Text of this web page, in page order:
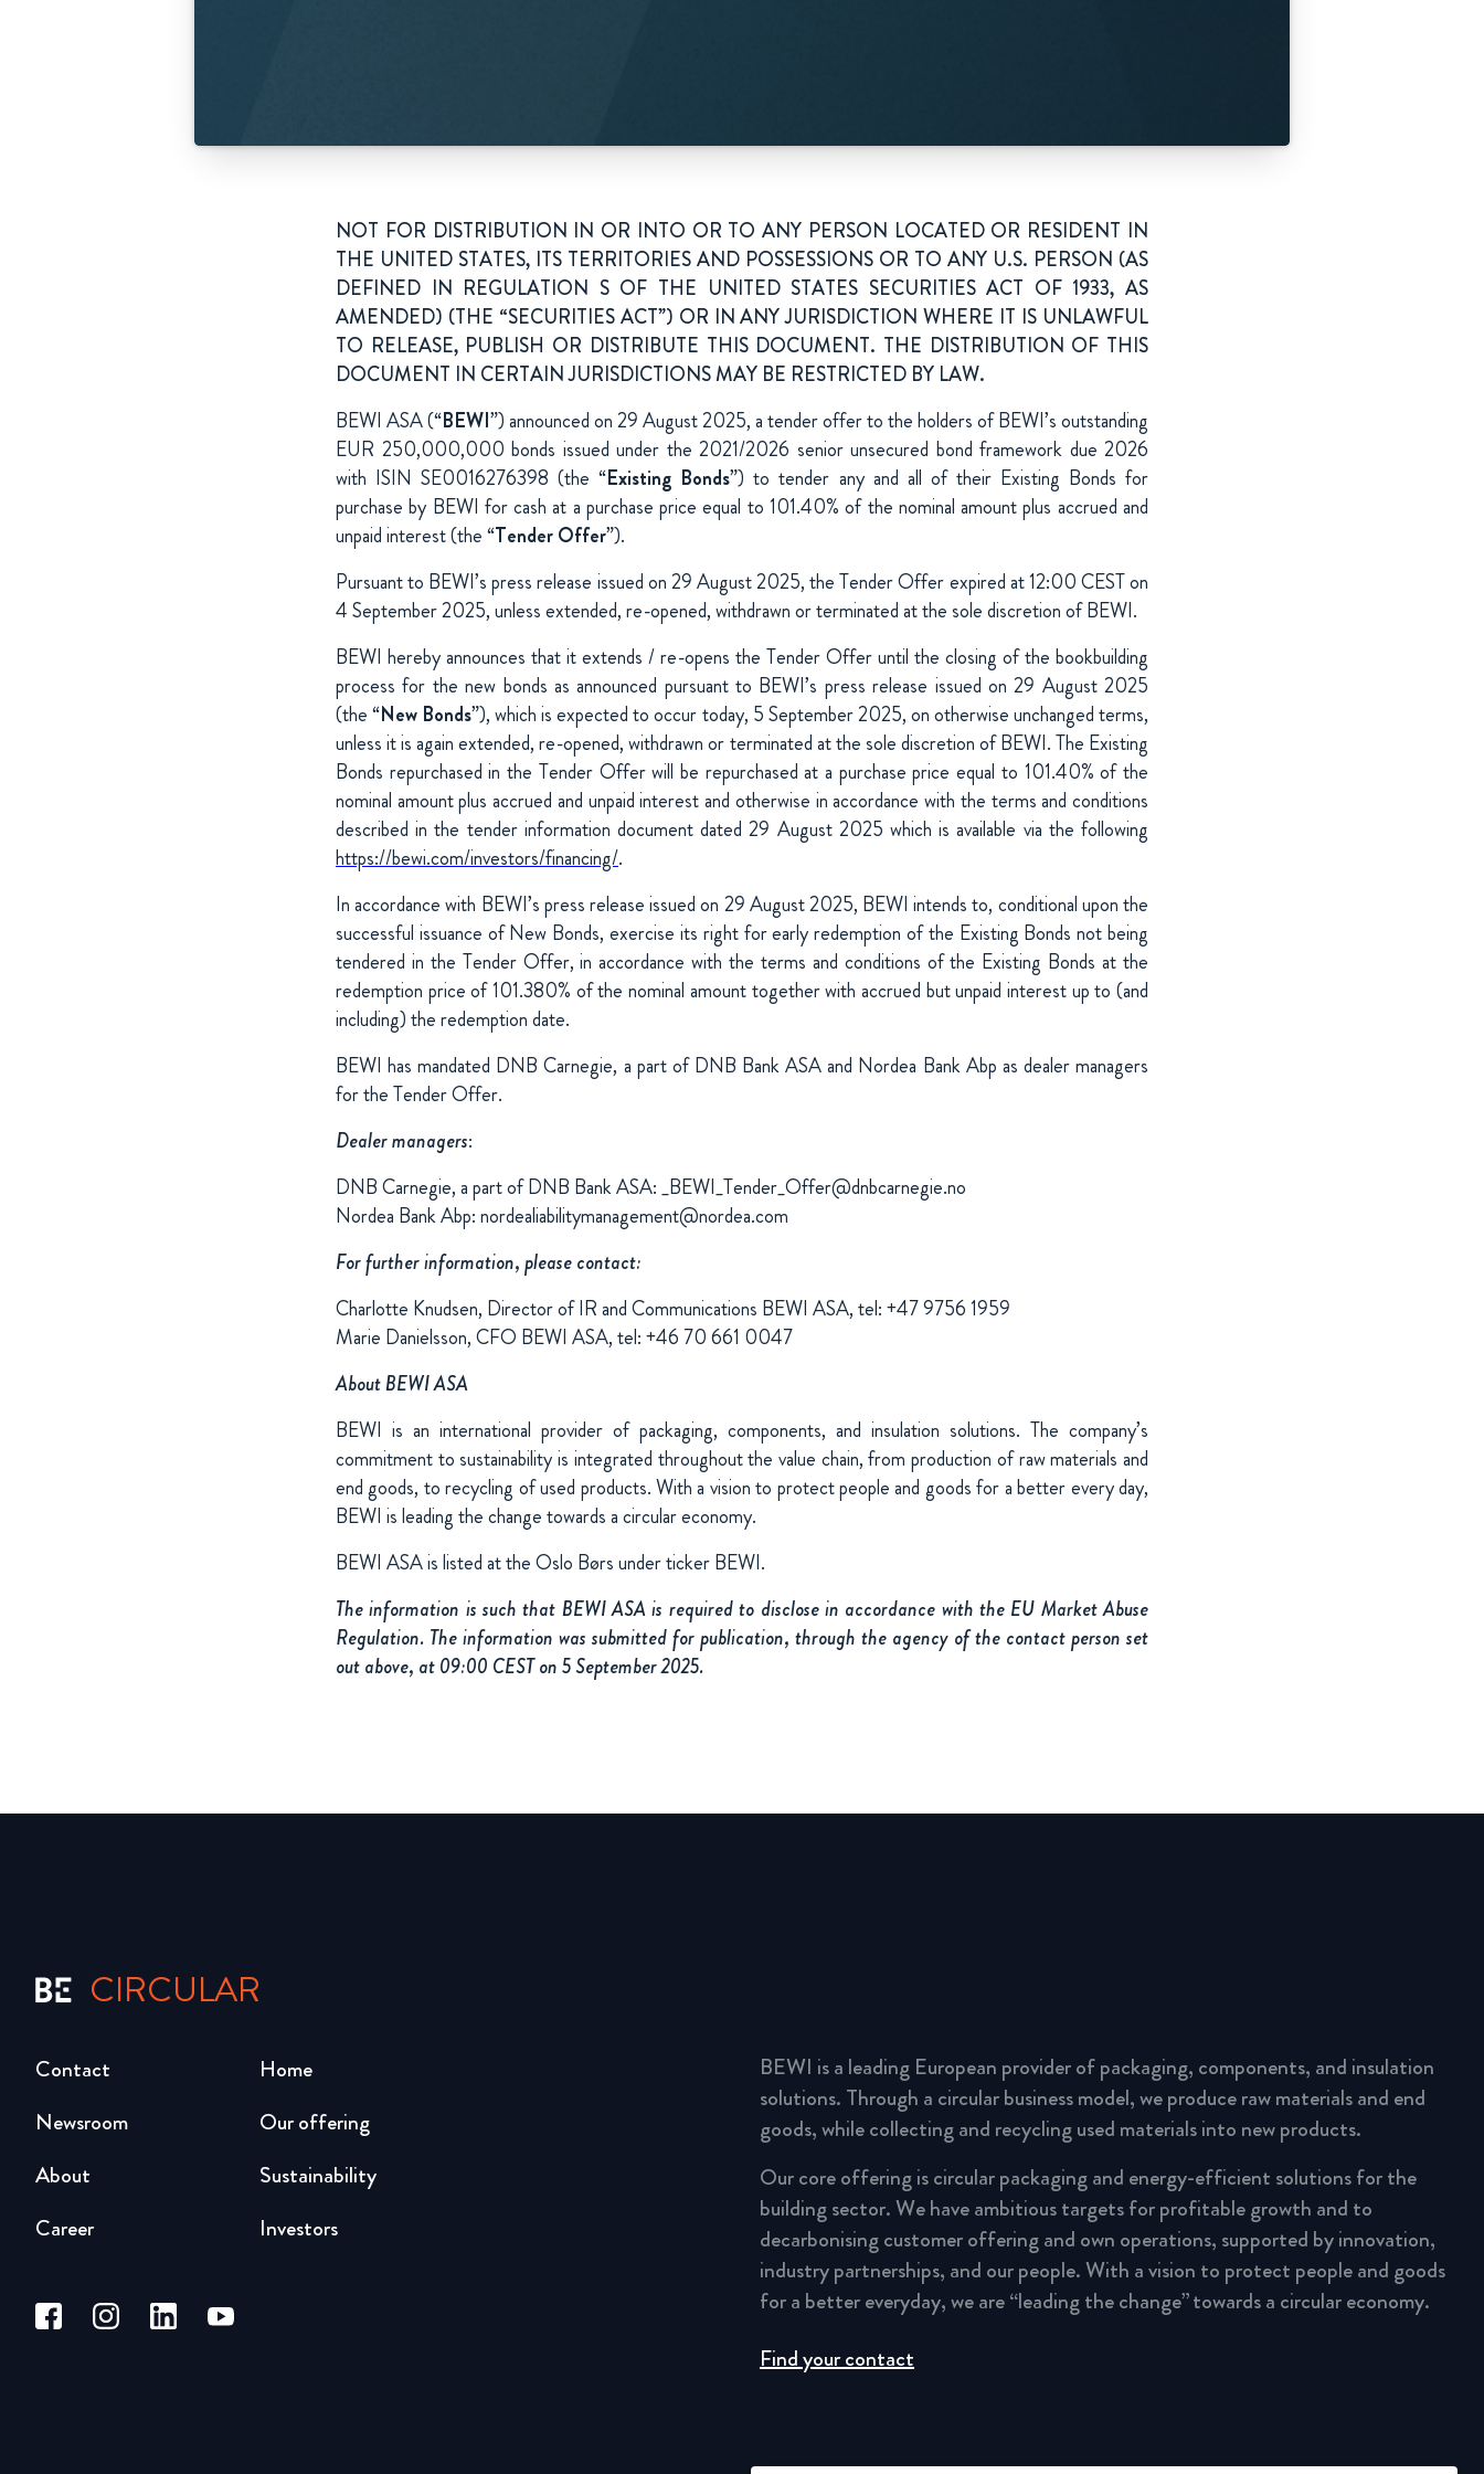
NOT FOR DISTRIBUTION IN OR INTO OR TO ANY PERSON LOCATED OR RESIDENT IN
THE UNITED STATES, ITS TERRITORIES AND POSSESSIONS OR TO ANY U.S. PERSON (AS
DEFINED IN REGULATION S OF THE UNITED STATES SECURITIES ACT OF 1933, AS
AMENDED) (THE “SECURITIES ACT”) OR IN ANY JURISDICTION WHERE IT IS UNLAWFUL
TO RELEASE, PUBLISH OR DISTRIBUTE THIS DOCUMENT. THE DISTRIBUTION OF THIS
DOCUMENT IN CERTAIN JURISDICTIONS MAY BE RESTRICTED BY LAW.
BEWI ASA (“BEWI”) announced on 29 August 2025, a tender offer to the holders of BEWI’s outstanding
EUR 250,000,000 bonds issued under the 2021/2026 senior unsecured bond framework due 2026
with ISIN SE0016276398 (the “Existing Bonds”) to tender any and all of their Existing Bonds for
purchase by BEWI for cash at a purchase price equal to 101.40% of the nominal amount plus accrued and
unpaid interest (the “Tender Offer”).
Pursuant to BEWI’s press release issued on 29 August 2025, the Tender Offer expired at 12:00 CEST on
4 September 2025, unless extended, re-opened, withdrawn or terminated at the sole discretion of BEWI.
BEWI hereby announces that it extends / re-opens the Tender Offer until the closing of the bookbuilding
process for the new bonds as announced pursuant to BEWI’s press release issued on 29 August 2025
(the “New Bonds”), which is expected to occur today, 5 September 2025, on otherwise unchanged terms,
unless it is again extended, re-opened, withdrawn or terminated at the sole discretion of BEWI. The Existing
Bonds repurchased in the Tender Offer will be repurchased at a purchase price equal to 101.40% of the
nominal amount plus accrued and unpaid interest and otherwise in accordance with the terms and conditions
described in the tender information document dated 29 August 2025 which is available via the following
https://bewi.com/investors/financing/.
In accordance with BEWI’s press release issued on 29 August 2025, BEWI intends to, conditional upon the
successful issuance of New Bonds, exercise its right for early redemption of the Existing Bonds not being
tendered in the Tender Offer, in accordance with the terms and conditions of the Existing Bonds at the
redemption price of 101.380% of the nominal amount together with accrued but unpaid interest up to (and
including) the redemption date.
BEWI has mandated DNB Carnegie, a part of DNB Bank ASA and Nordea Bank Abp as dealer managers
for the Tender Offer.
Dealer managers:
DNB Carnegie, a part of DNB Bank ASA: _BEWI_Tender_Offer@dnbcarnegie.no
Nordea Bank Abp: nordealiabilitymanagement@nordea.com
For further information, please contact:
Charlotte Knudsen, Director of IR and Communications BEWI ASA, tel: +47 9756 1959
Marie Danielsson, CFO BEWI ASA, tel: +46 70 661 0047
About BEWI ASA
BEWI is an international provider of packaging, components, and insulation solutions. The company’s
commitment to sustainability is integrated throughout the value chain, from production of raw materials and
end goods, to recycling of used products. With a vision to protect people and goods for a better every day,
BEWI is leading the change towards a circular economy.
BEWI ASA is listed at the Oslo Børs under ticker BEWI.
The information is such that BEWI ASA is required to disclose in accordance with the EU Market Abuse
Regulation. The information was submitted for publication, through the agency of the contact person set
out above, at 09:00 CEST on 5 September 2025.
CIRCULAR
Home
Our offering
Sustainability
Investors
Newsroom
About
Career
Contact
BEWI is a leading European provider of packaging, components, and insulation
solutions. Through a circular business model, we produce raw materials and end
goods, while collecting and recycling used materials into new products.
Our core offering is circular packaging and energy-efficient solutions for the
building sector. We have ambitious targets for profitable growth and to
decarbonising customer offering and own operations, supported by innovation,
industry partnerships, and our people. With a vision to protect people and goods
for a better everyday, we are “leading the change” towards a circular economy.
Find your contact